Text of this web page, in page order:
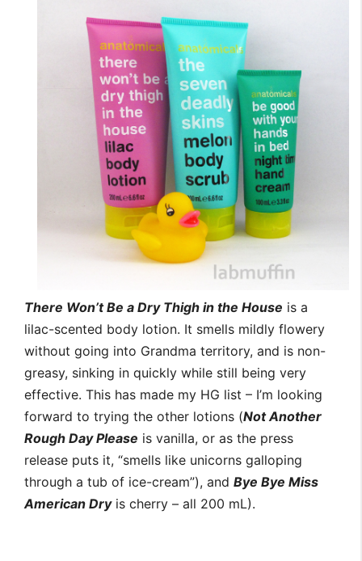
There Won’t Be a Dry Thigh in the House is a
lilac-scented body lotion. It smells mildly flowery
without going into Grandma territory, and is non-
greasy, sinking in quickly while still being very
effective. This has made my HG list – I’m looking
forward to trying the other lotions (Not Another
Rough Day Please is vanilla, or as the press
release puts it, “smells like unicorns galloping
through a tub of ice-cream”), and Bye Bye Miss
American Dryis cherry – all 200 mL).